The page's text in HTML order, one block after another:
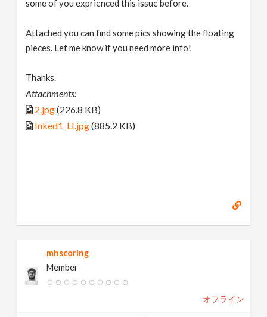
some of you exprienced this issue before.
Attached you can find some pics showing the floating
pieces. Let me know if you need more info!
Thanks.
Attachments:
2.jpg(226.8 KB)
Inked1_LI.jpg(885.2 KB)
mhscoring
Member
オフライン